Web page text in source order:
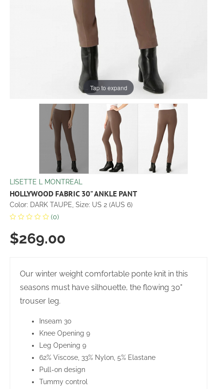
Tap to expand
LISETTE L MONTREAL
HOLLYWOOD FABRIC 30" ANKLE PANT
Color: DARK TAUPE, Size: US 2 (AUS 6)
(0)
$269.00
Our winter weight comfortable ponte knit in this
seasons must have silhouette, the flowing 30"
trouser leg.
Inseam 30
Knee Opening 9
Leg Opening 9
62% Viscose, 33% Nylon, 5% Elastane
Pull-on design
Tummy control